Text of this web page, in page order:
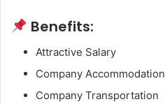
Benefits:
Attractive Salary
Company Accommodation
Company Transportation